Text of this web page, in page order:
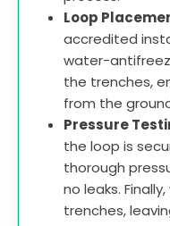
Loop
accredited
water-
the trenches,
from the
Pressure
the loop is
thorough
no leaks.
trenches,